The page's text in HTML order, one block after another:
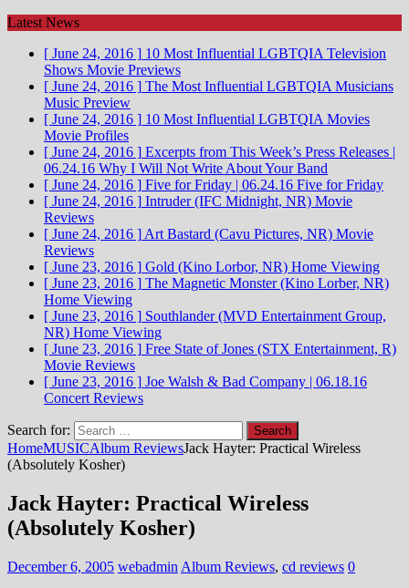
Latest News
[ June 24, 2016 ] 10 Most Influential LGBTQIA Television
Shows Movie Previews
[ June 24, 2016 ] The Most Influential LGBTQIA Musicians
Music Preview
[ June 24, 2016 ] 10 Most Influential LGBTQIA Movies
Movie Profiles
[ June 24, 2016 ] Excerpts from This Week’s Press Releases |
06.24.16 Why I Will Not Write About Your Band
[ June 24, 2016 ] Five for Friday | 06.24.16 Five for Friday
[ June 24, 2016 ] Intruder (IFC Midnight, NR) Movie
Reviews
[ June 24, 2016 ] Art Bastard (Cavu Pictures, NR) Movie
Reviews
[ June 23, 2016 ] Gold (Kino Lorbor, NR) Home Viewing
[ June 23, 2016 ] The Magnetic Monster (Kino Lorber, NR)
Home Viewing
[ June 23, 2016 ] Southlander (MVD Entertainment Group,
NR) Home Viewing
[ June 23, 2016 ] Free State of Jones (STX Entertainment, R)
Movie Reviews
[ June 23, 2016 ] Joe Walsh & Bad Company | 06.18.16
Concert Reviews
Search for:
HomeMUSICAlbum ReviewsJack Hayter: Practical Wireless
(Absolutely Kosher)
Jack Hayter: Practical Wireless
(Absolutely Kosher)
December 6, 2005 webadmin Album Reviews, cd reviews 0